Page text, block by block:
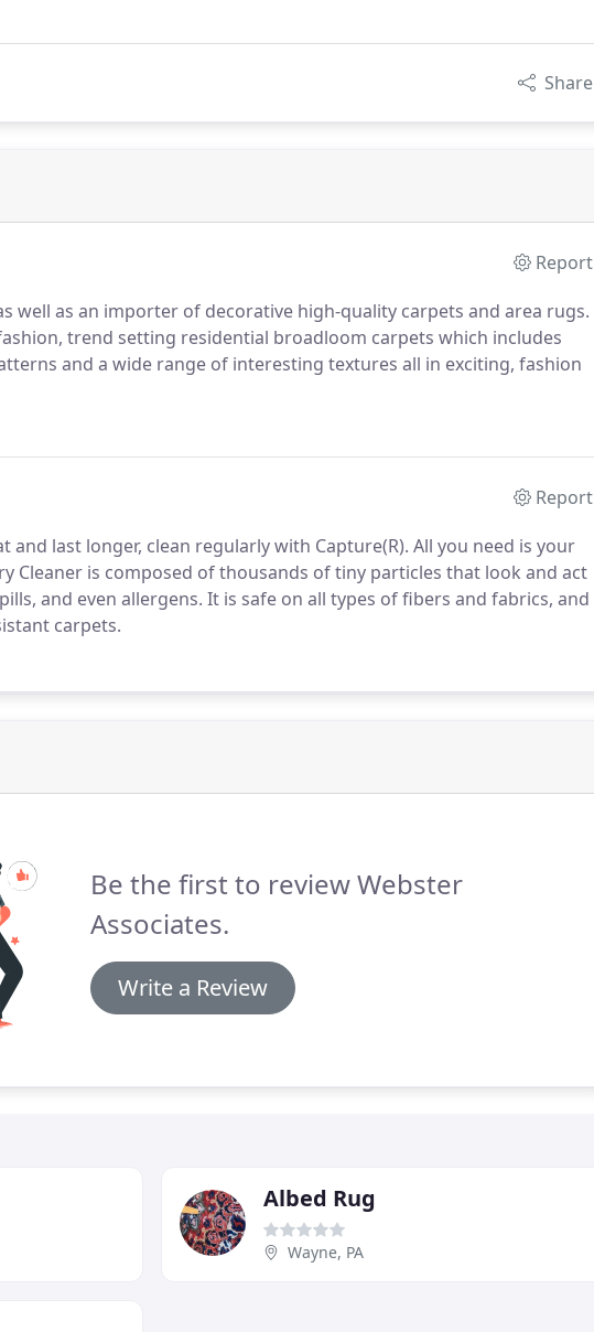
Share
Report
well as an importer of decorative high-quality carpets and area rugs.
trend setting residential broadloom carpets which includes
and a wide range of interesting textures all in exciting, fashion
Report
last longer, clean regularly with Capture(R). All you need is your
Cleaner is composed of thousands of tiny particles that look and act
and even allergens. It is safe on all types of fibers and fabrics, and
carpets.
Be the first to review Webster
Associates.
Write a Review
Albed Rug
Wayne, PA